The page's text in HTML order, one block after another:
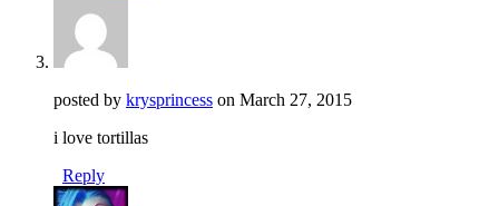
posted by krysprincess on March 27, 2015
i love tortillas
Reply